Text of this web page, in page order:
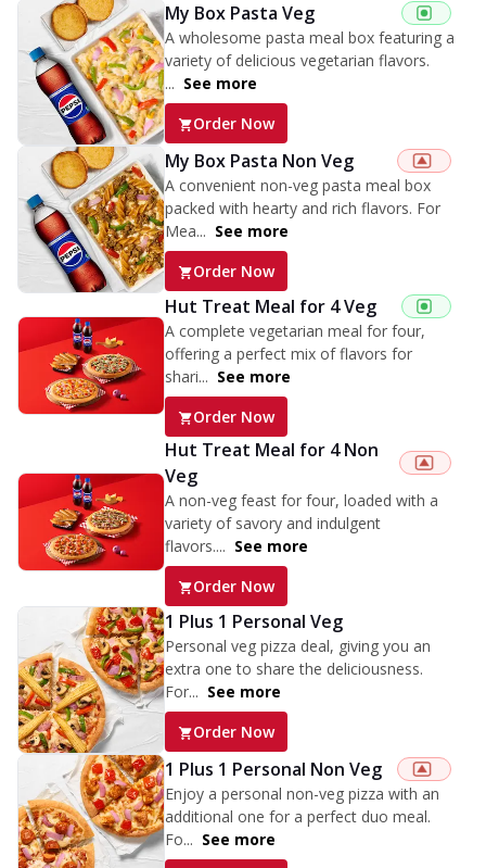
My Box Pasta Veg
A wholesome pasta meal box featuring a
variety of delicious vegetarian flavors.
... See more
Order Now
My Box Pasta Non Veg
A convenient non-veg pasta meal box
packed with hearty and rich flavors. For
Mea... See more
Order Now
Hut Treat Meal for 4 Veg
A complete vegetarian meal for four,
offering a perfect mix of flavors for
shari... See more
Order Now
Hut Treat Meal for 4 Non
Veg
A non-veg feast for four, loaded with a
variety of savory and indulgent
flavors.... See more
Order Now
1 Plus 1 Personal Veg
Personal veg pizza deal, giving you an
extra one to share the deliciousness.
For... See more
Order Now
1 Plus 1 Personal Non Veg
Enjoy a personal non-veg pizza with an
additional one for a perfect duo meal.
Fo... See more